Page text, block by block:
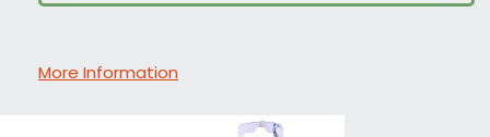
More Information